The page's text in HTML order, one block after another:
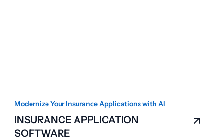
Modernize Your Insurance Applications with AI
INSURANCE APPLICATION
SOFTWARE